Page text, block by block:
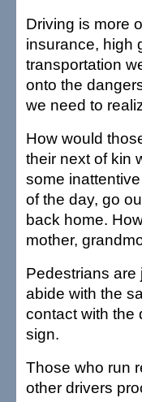
Driving is more
insurance, high
transportation
onto the
we need to
How would
their next of kin
some
of the day, go
back home.
mother,
Pedestrians are
abide with the
contact with the
sign.
Those who run
other drivers